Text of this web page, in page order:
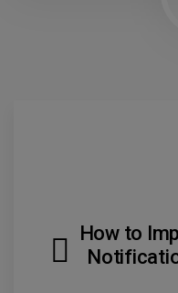
How to